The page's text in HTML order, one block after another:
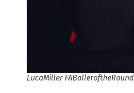
LucaMiller FABalleroftheRound